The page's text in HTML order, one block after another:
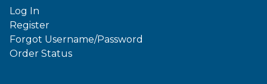
Log In
Register
Forgot Username/Password
Order Status